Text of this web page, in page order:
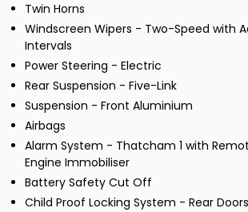
Twin Horns
Windscreen Wipers - Two-Speed with
Intervals
Power Steering - Electric
Rear Suspension - Five-Link
Suspension - Front Aluminium
Airbags
Alarm System - Thatcham 1 with
Engine Immobiliser
Battery Safety Cut Off
Child Proof Locking System - Rear Doors